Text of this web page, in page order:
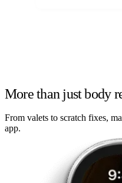
More than just body
From valets to scratch fixes,
app.